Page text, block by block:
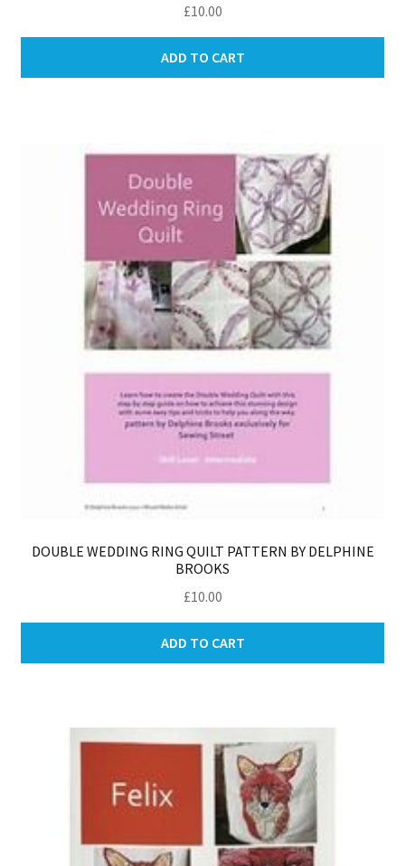
£10.00
ADD TO CART
DOUBLE WEDDING RING QUILT PATTERN BY DELPHINE
BROOKS
£10.00
ADD TO CART